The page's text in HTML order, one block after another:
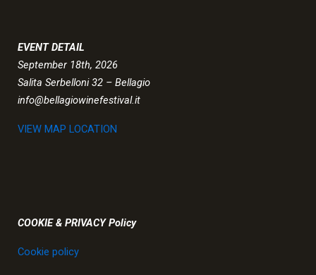
EVENT DETAIL
September 18th, 2026
Salita Serbelloni 32 – Bellagio
info@bellagiowinefestival.it
VIEW MAP LOCATION
COOKIE & PRIVACY Policy
Cookie policy